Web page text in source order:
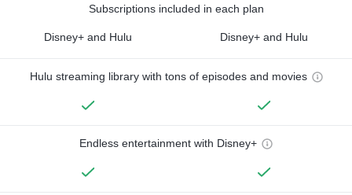
Subscriptions included in each plan
Disney+ and Hulu Disney+ and Hulu
Hulu streaming library with tons of episodes and movies
Endless entertainment with Disney+